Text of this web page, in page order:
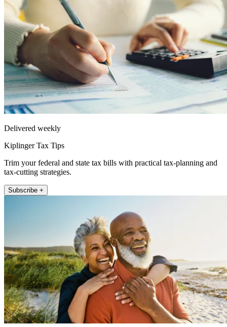
Delivered weekly
Kiplinger Tax Tips
Trim your federal and state tax bills with practical tax-planning and
tax-cutting strategies.
Subscribe +